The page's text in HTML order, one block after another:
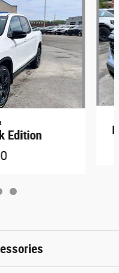
Edition